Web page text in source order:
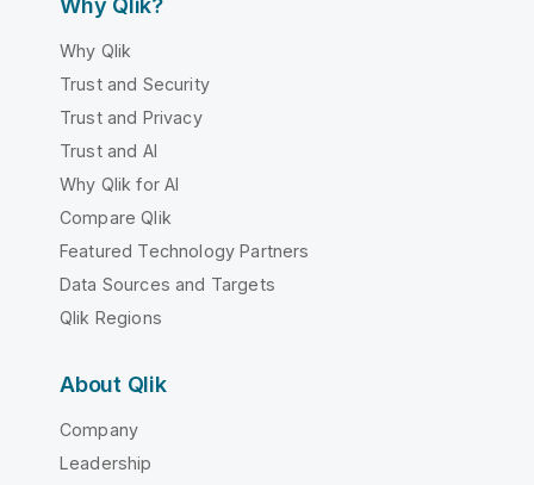
Why Qlik?
Why Qlik
Trust and Security
Trust and Privacy
Trust and AI
Why Qlik for AI
Compare Qlik
Featured Technology Partners
Data Sources and Targets
Qlik Regions
About Qlik
Company
Leadership